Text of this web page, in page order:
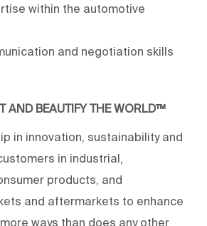
within the automotive
and negotiation skills
AND BEAUTIFY THE WORLD™
in innovation, sustainability and
in industrial,
products, and
and aftermarkets to enhance
ways than does any other